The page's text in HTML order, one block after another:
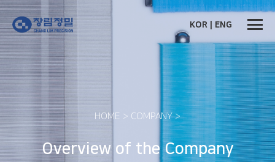
KOR ENG
HOME > COMPANY >
Overview of the Company